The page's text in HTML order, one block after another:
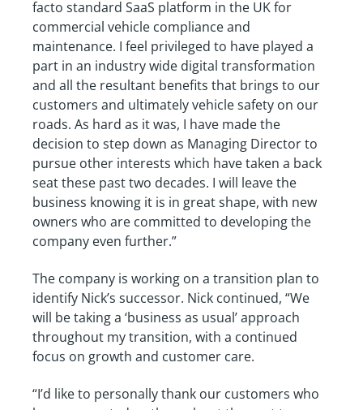
facto standard SaaS platform in the UK for
commercial vehicle compliance and
maintenance. I feel privileged to have played a
part in an industry wide digital transformation
and all the resultant benefits that brings to our
customers and ultimately vehicle safety on our
roads. As hard as it was, I have made the
decision to step down as Managing Director to
pursue other interests which have taken a back
seat these past two decades. I will leave the
business knowing it is in great shape, with new
owners who are committed to developing the
company even further.”
The company is working on a transition plan to
identify Nick’s successor. Nick continued, “We
will be taking a ‘business as usual’ approach
throughout my transition, with a continued
focus on growth and customer care.
“I’d like to personally thank our customers who